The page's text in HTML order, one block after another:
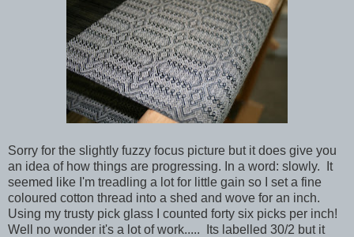
Sorry for the slightly fuzzy focus picture but it does give you
an idea of how things are progressing. In a word: slowly. It
seemed like I'm treadling a lot for little gain so I set a fine
coloured cotton thread into a shed and wove for an inch.
Using my trusty pick glass I counted forty six picks per inch!
Well no wonder it's a lot of work..... Its labelled 30/2 but it